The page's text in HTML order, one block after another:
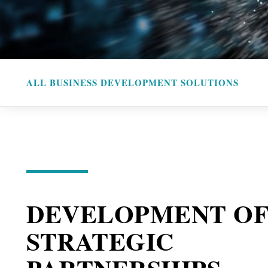
ALL BUSINESS DEVELOPMENT SOLUTIONS
DEVELOPMENT
STRATEGIC